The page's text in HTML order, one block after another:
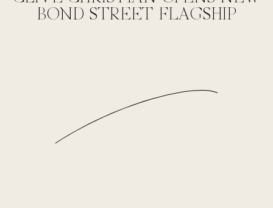
BOND STREET FLAGSHIP